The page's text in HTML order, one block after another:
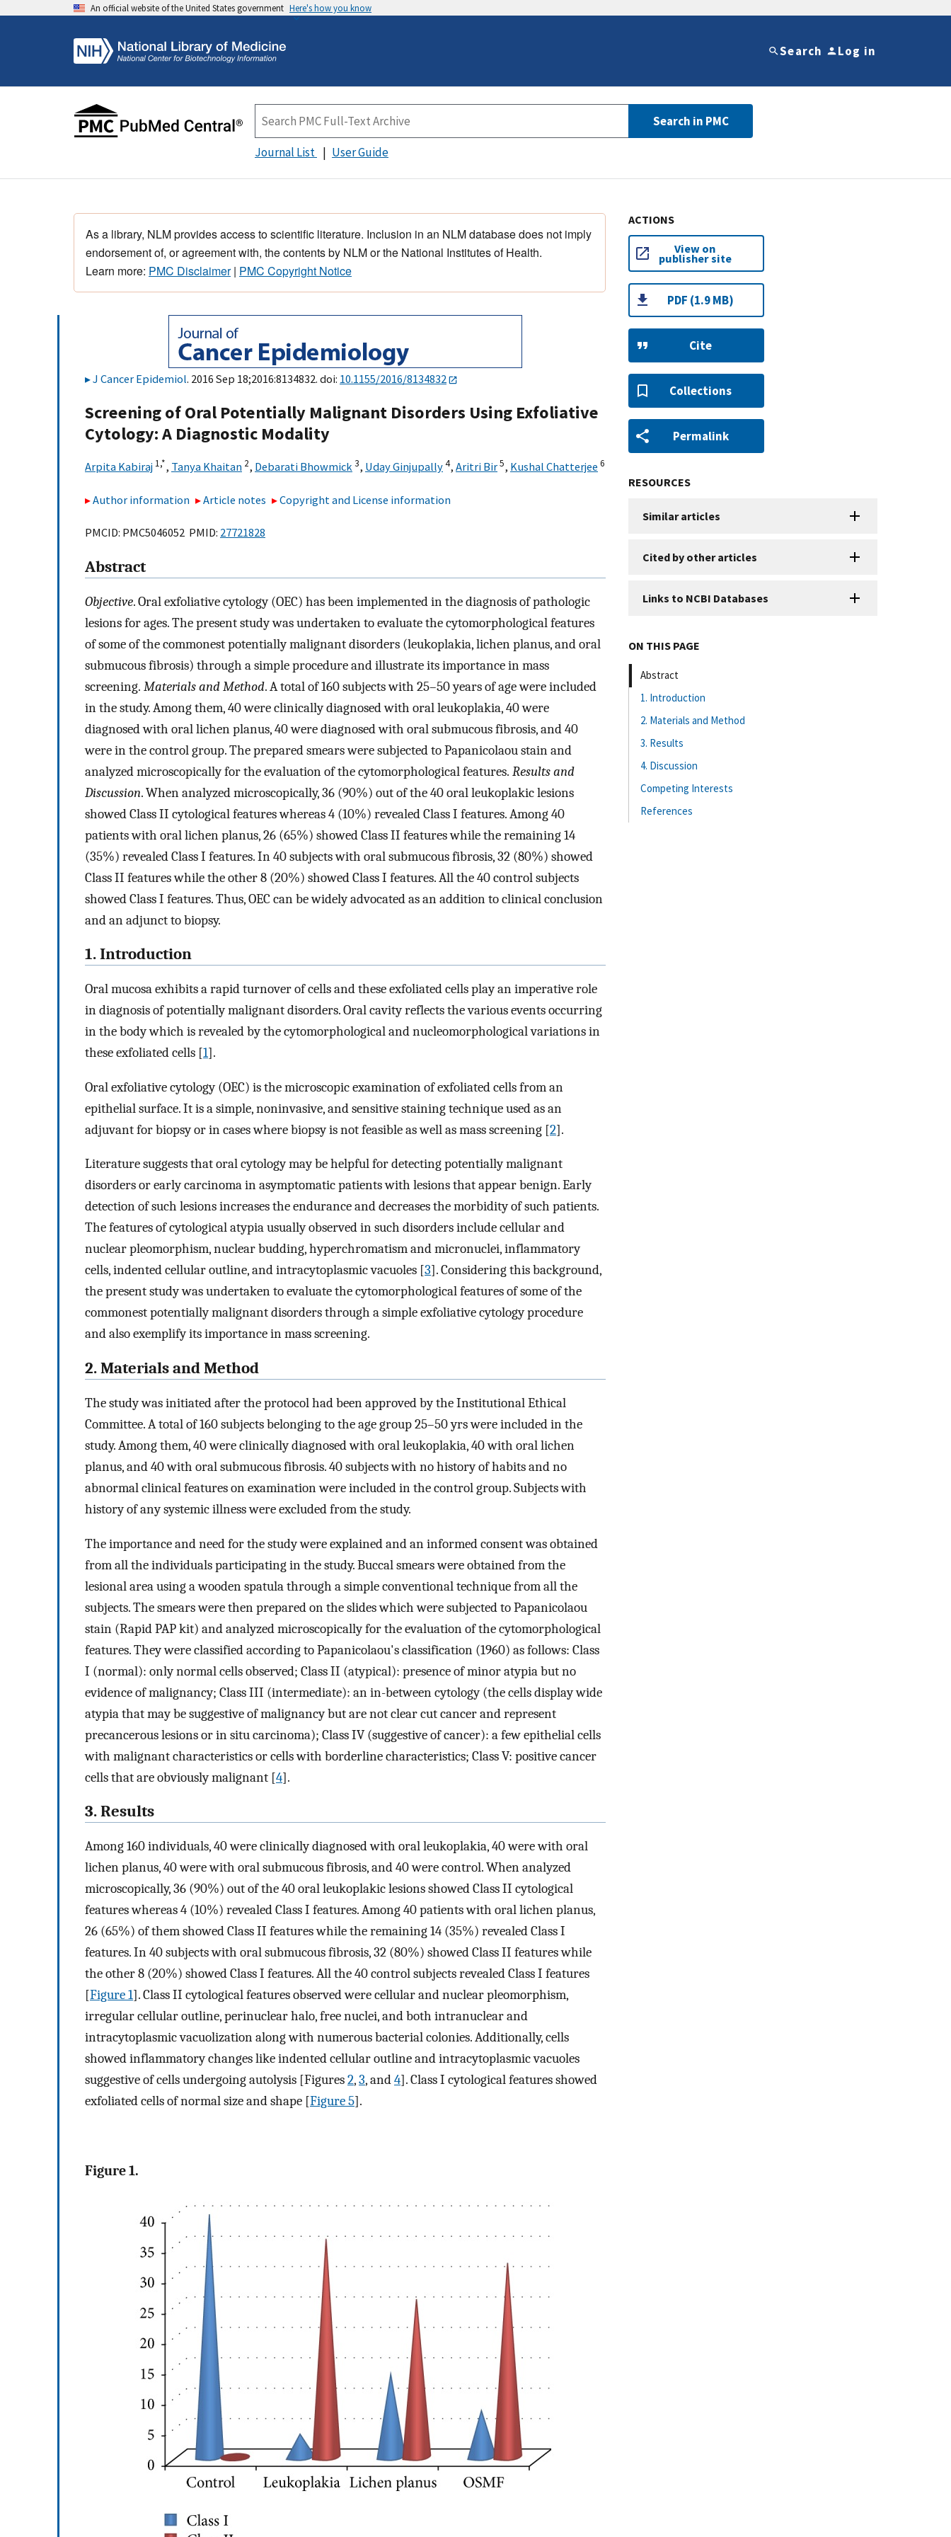
An official website of the United States government Here's how you know
Search Log in
Search in PMC
Journal List User Guide
As a library, NLM provides access to scientific literature. Inclusion in an NLM database does not imply
endorsement of, or agreement with, the contents by NLM or the National Institutes of Health.
Learn more: PMC Disclaimer| PMC Copyright Notice
J Cancer Epidemiol. 2016 Sep 18;2016:8134832. doi: 10.1155/2016/8134832
Screening of Oral Potentially Malignant Disorders Using Exfoliative
Cytology: A Diagnostic Modality
Arpita Kabiraj 1,*, Tanya Khaitan 2, Debarati Bhowmick3, Uday Ginjupally4, Aritri Bir5, Kushal Chatterjee 6
Author information Article notes Copyright and License information
PMCID: PMC5046052 PMID: 27721828
Abstract
Objective. Oral exfoliative cytology (OEC) has been implemented in the diagnosis of pathologic
lesions for ages. The present study was undertaken to evaluate the cytomorphological features
of some of the commonest potentially malignant disorders (leukoplakia, lichen planus, and oral
submucous fibrosis) through a simple procedure and illustrate its importance in mass
screening. Materials and Method. A total of 160 subjects with 25–50 years of age were included
in the study. Among them, 40 were clinically diagnosed with oral leukoplakia, 40 were
diagnosed with oral lichen planus, 40 were diagnosed with oral submucous fibrosis, and 40
were in the control group. The prepared smears were subjected to Papanicolaou stain and
analyzed microscopically for the evaluation of the cytomorphological features. Results and
Discussion. When analyzed microscopically, 36 (90%) out of the 40 oral leukoplakic lesions
showed Class II cytological features whereas 4 (10%) revealed Class I features. Among 40
patients with oral lichen planus, 26 (65%) showed Class II features while the remaining 14
(35%) revealed Class I features. In 40 subjects with oral submucous fibrosis, 32 (80%) showed
Class II features while the other 8 (20%) showed Class I features. All the 40 control subjects
showed Class I features. Thus, OEC can be widely advocated as an addition to clinical conclusion
and an adjunct to biopsy.
1. Introduction
Oral mucosa exhibits a rapid turnover of cells and these exfoliated cells play an imperative role
in diagnosis of potentially malignant disorders. Oral cavity reflects the various events occurring
in the body which is revealed by the cytomorphological and nucleomorphological variations in
these exfoliated cells [1].
Oral exfoliative cytology (OEC) is the microscopic examination of exfoliated cells from an
epithelial surface. It is a simple, noninvasive, and sensitive staining technique used as an
adjuvant for biopsy or in cases where biopsy is not feasible as well as mass screening [2].
Literature suggests that oral cytology may be helpful for detecting potentially malignant
disorders or early carcinoma in asymptomatic patients with lesions that appear benign. Early
detection of such lesions increases the endurance and decreases the morbidity of such patients.
The features of cytological atypia usually observed in such disorders include cellular and
nuclear pleomorphism, nuclear budding, hyperchromatism and micronuclei, inflammatory
cells, indented cellular outline, and intracytoplasmic vacuoles [3]. Considering this background,
the present study was undertaken to evaluate the cytomorphological features of some of the
commonest potentially malignant disorders through a simple exfoliative cytology procedure
and also exemplify its importance in mass screening.
2. Materials and Method
The study was initiated after the protocol had been approved by the Institutional Ethical
Committee. A total of 160 subjects belonging to the age group 25–50 yrs were included in the
study. Among them, 40 were clinically diagnosed with oral leukoplakia, 40 with oral lichen
planus, and 40 with oral submucous fibrosis. 40 subjects with no history of habits and no
abnormal clinical features on examination were included in the control group. Subjects with
history of any systemic illness were excluded from the study.
The importance and need for the study were explained and an informed consent was obtained
from all the individuals participating in the study. Buccal smears were obtained from the
lesional area using a wooden spatula through a simple conventional technique from all the
subjects. The smears were then prepared on the slides which were subjected to Papanicolaou
stain (Rapid PAP kit) and analyzed microscopically for the evaluation of the cytomorphological
features. They were classified according to Papanicolaou's classification (1960) as follows: Class
I (normal): only normal cells observed; Class II (atypical): presence of minor atypia but no
evidence of malignancy; Class III (intermediate): an in-between cytology (the cells display wide
atypia that may be suggestive of malignancy but are not clear cut cancer and represent
precancerous lesions or in situ carcinoma); Class IV (suggestive of cancer): a few epithelial cells
with malignant characteristics or cells with borderline characteristics; Class V: positive cancer
cells that are obviously malignant [4].
3. Results
Among 160 individuals, 40 were clinically diagnosed with oral leukoplakia, 40 were with oral
lichen planus, 40 were with oral submucous fibrosis, and 40 were control. When analyzed
microscopically, 36 (90%) out of the 40 oral leukoplakic lesions showed Class II cytological
features whereas 4 (10%) revealed Class I features. Among 40 patients with oral lichen planus,
26 (65%) of them showed Class II features while the remaining 14 (35%) revealed Class I
features. In 40 subjects with oral submucous fibrosis, 32 (80%) showed Class II features while
the other 8 (20%) showed Class I features. All the 40 control subjects revealed Class I features
[Figure 1]. Class II cytological features observed were cellular and nuclear pleomorphism,
irregular cellular outline, perinuclear halo, free nuclei, and both intranuclear and
intracytoplasmic vacuolization along with numerous bacterial colonies. Additionally, cells
showed inflammatory changes like indented cellular outline and intracytoplasmic vacuoles
suggestive of cells undergoing autolysis [Figures2,3, and4]. Class I cytological features showed
exfoliated cells of normal size and shape [Figure 5].
Figure 1.
ACTIONS
View on
publisher site
PDF (1.9 MB)
Cite
Collections
Permalink
RESOURCES
Similar articles
Cited by other articles
Links to NCBI Databases
ON THIS PAGE
Abstract
1. Introduction
2. Materials and Method
3. Results
4. Discussion
Competing Interests
References